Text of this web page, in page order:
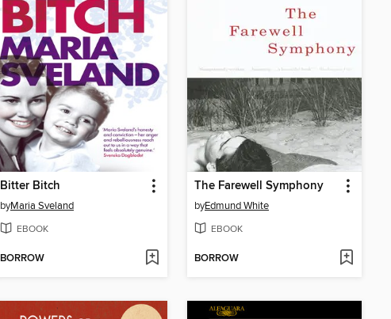
Bitter Bitch
byMaria Sveland
EBOOK
BORROW
The Farewell Symphony
byEdmund White
EBOOK
BORROW